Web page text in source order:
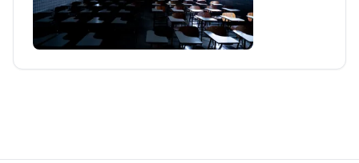
calculate the cost-benefit threshold to keeping
schools closed for October at over 0.355 new
expected infections in the community per
student kept out of school.